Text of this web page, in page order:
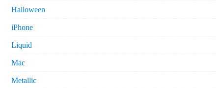
Halloween
iPhone
Liquid
Mac
Metallic